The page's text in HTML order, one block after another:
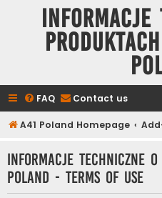
FAQ Contact us
A41 Poland Homepage
Informacje techniczne
Poland - Terms of use